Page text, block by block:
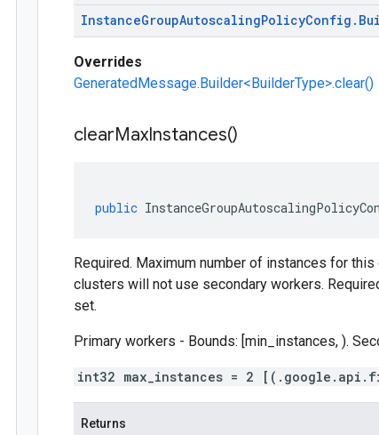
InstanceGroupAutoscalingPolicyConfig .
Overrides
GeneratedMessage.Builder<BuilderType>.clear()
clearMaxInstances()
public
Required. Maximum number of instances for
clusters will not use secondary workers.
set.
Primary workers - Bounds: [min_instances, ).
int32 max_instances = 2
Returns